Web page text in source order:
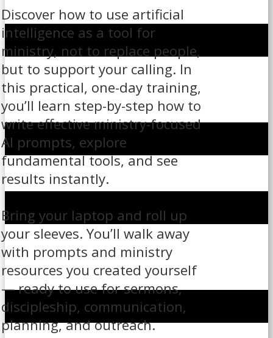
Discover how to use artificial
intelligence as a tool for
ministry, not to replace people,
but to support your calling. In
this practical, one-day training,
you’ll learn step-by-step how to
write effective ministry-focused
AI prompts, explore
fundamental tools, and see
results instantly.
Bring your laptop and roll up
your sleeves. You’ll walk away
with prompts and ministry
resources you created yourself
— ready to use for sermons,
discipleship, communication,
planning, and outreach.